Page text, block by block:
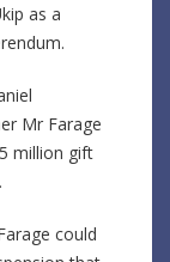
as a
Mr Farage
million gift
could